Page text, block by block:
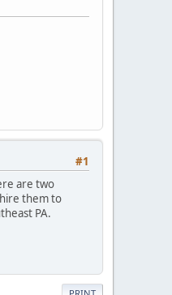
#1
are two
them to
PA.
PRINT